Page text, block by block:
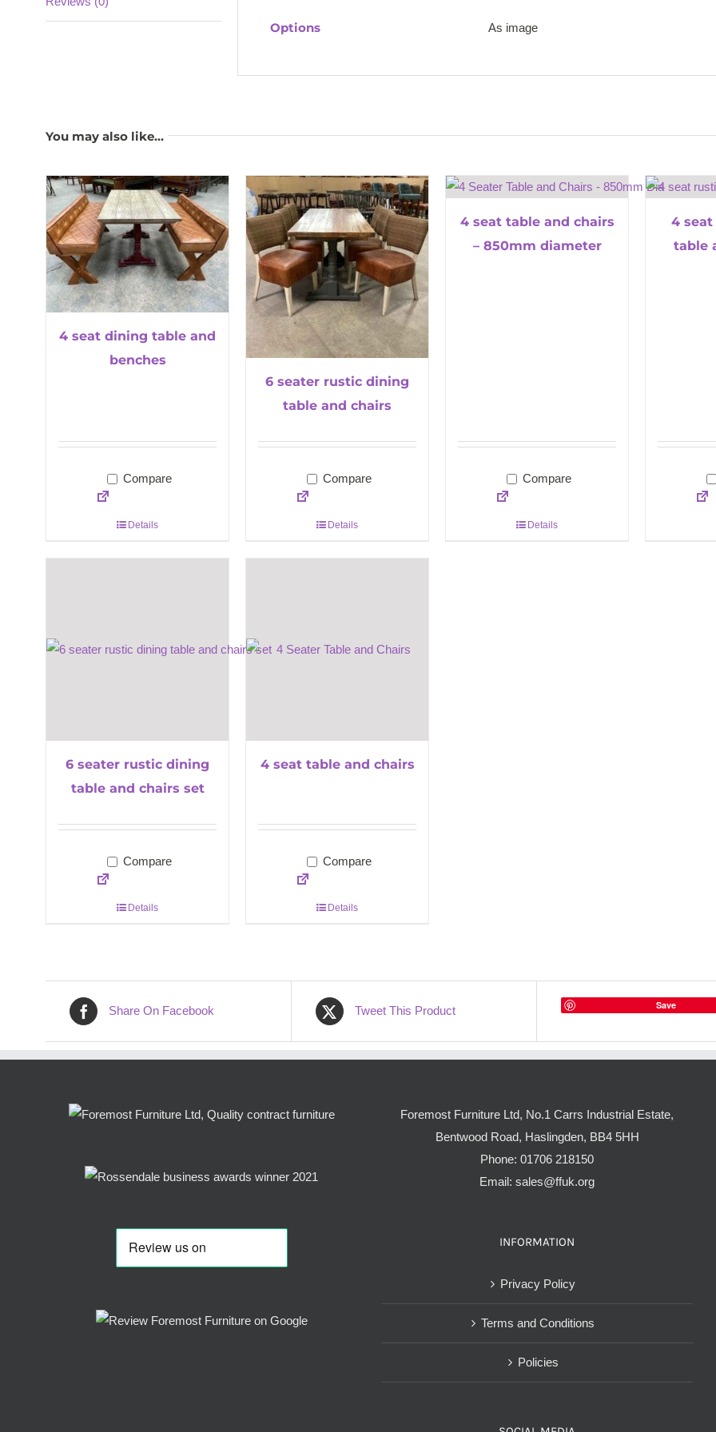
Options As image
You may also like…
4 seat dining table and
benches
Compare
Details
6 seater rustic dining
table and chairs
Compare
Details
4 seat table and chairs
– 850mm diameter
Compare
Details
4
table
6 seater rustic dining
table and chairs set
Compare
Details
4 seat table and chairs
Compare
Details
Share On Facebook Tweet This Product Save
Foremost Furniture Ltd, No.1 Carrs Industrial Estate,
Bentwood Road, Haslingden, BB4 5HH
Phone: 01706 218150
Email: sales@ffuk.org
INFORMATION
Privacy Policy
Terms and Conditions
Policies